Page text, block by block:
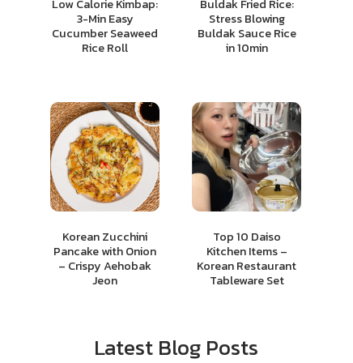
Low Calorie Kimbap:
3-Min Easy
Cucumber Seaweed
Rice Roll
Buldak Fried Rice:
Stress Blowing
Buldak Sauce Rice
in 10min
Korean Zucchini
Pancake with Onion
– Crispy Aehobak
Jeon
Top 10 Daiso
Kitchen Items –
Korean Restaurant
Tableware Set
Latest Blog Posts